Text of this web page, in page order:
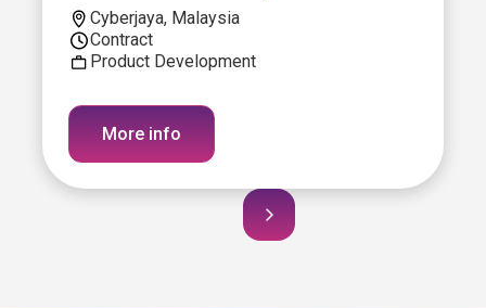
Cyberjaya, Malaysia
Contract
Product Development
More info